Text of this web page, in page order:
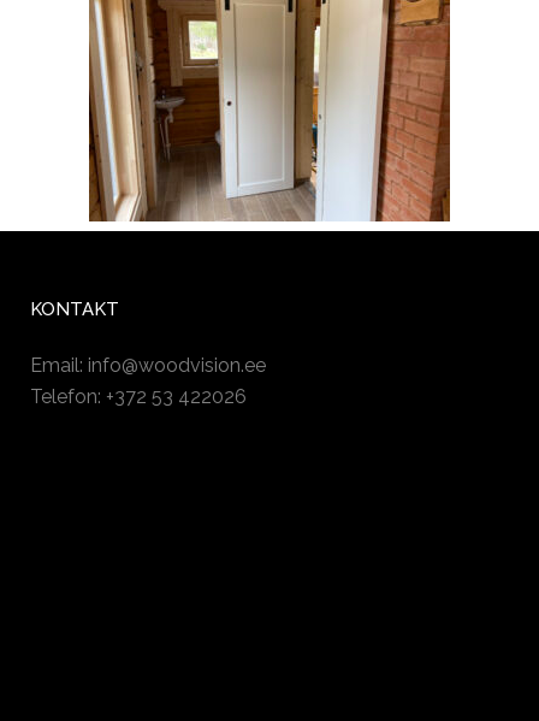
KONTAKT
Email: info@woodvision.ee
Telefon: +372 53 422026